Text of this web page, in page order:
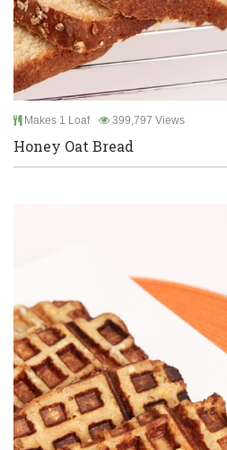
Makes 1 Loaf 399,797 Views
Honey Oat Bread